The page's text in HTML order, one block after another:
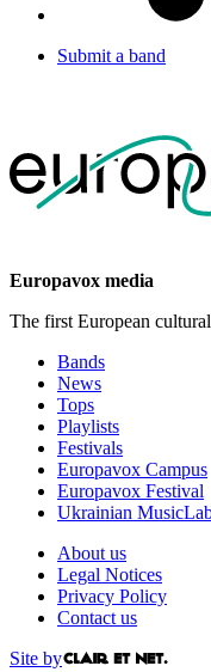
Submit a band
Europavox media
The first European
Bands
News
Tops
Playlists
Festivals
Europavox Campus
Europavox Festival
Ukrainian
About us
Legal Notices
Privacy Policy
Contact us
Site by